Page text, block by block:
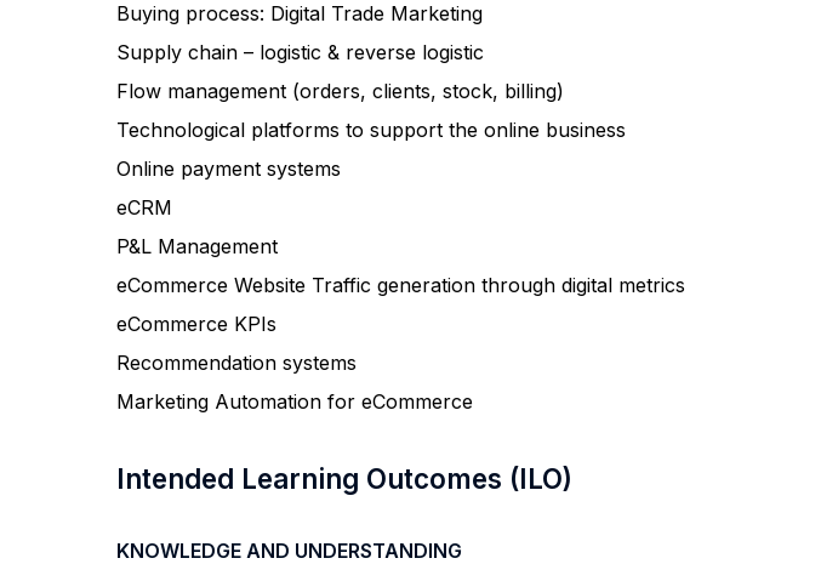
Buying process: Digital Trade Marketing
Supply chain – logistic & reverse logistic
Flow management (orders, clients, stock, billing)
Technological platforms to support the online business
Online payment systems
eCRM
P&L Management
eCommerce Website Traffic generation through digital metrics
eCommerce KPIs
Recommendation systems
Marketing Automation for eCommerce
Intended Learning Outcomes (ILO)
KNOWLEDGE AND UNDERSTANDING